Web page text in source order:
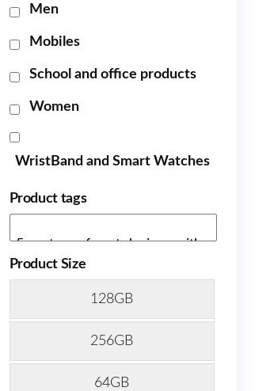
Men
Mobiles
School and office products
Women
WristBand and Smart Watches
Product tags
Product Size
128GB
256GB
64GB